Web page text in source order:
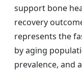
support bone
recovery
represents the
by aging
prevalence, and